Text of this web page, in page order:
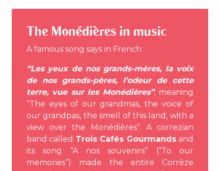
The Monédières in music
A famous song says in French :
“Les yeux de nos grands-mères, la voix
de nos grands-pères, l’odeur de cette
terre, vue sur les Monédières”, meaning
“The eyes of our grandmas, the voice of
our grandpas, the smell of this land, with a
view over the Monédières”. A correzian
band called Trois Cafés Gourmandsand
its song “A nos souvenirs” (“To our
memories”) made the entire Corrèze